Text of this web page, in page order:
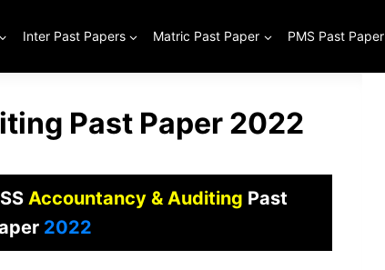
Inter Past Papers Matric Past Paper PMS Past Paper
Past Paper 2022
Accountancy & Auditing Past
2022